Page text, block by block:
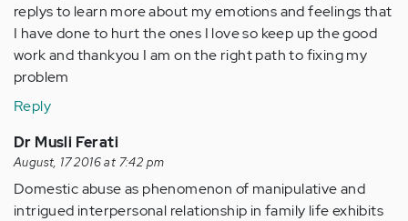
replys to learn more about my emotions and feelings that
I have done to hurt the ones I love so keep up the good
work and thankyou I am on the right path to fixing my
problem
Reply
Dr Musli Ferati
August, 17 2016 at 7:42 pm
Domestic abuse as phenomenon of manipulative and
intrigued interpersonal relationship in family life exhibits